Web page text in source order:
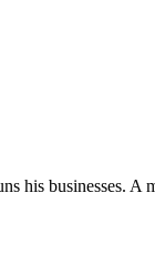
his businesses. A